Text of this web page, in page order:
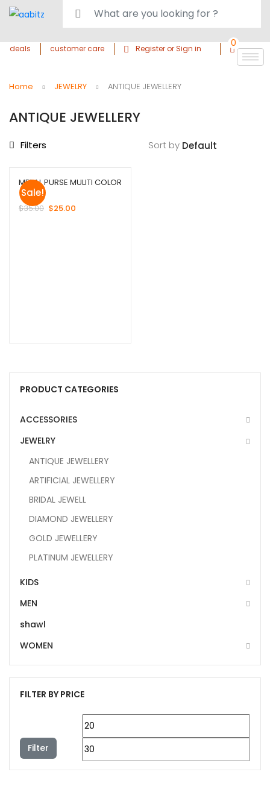
deals customer care Register or Sign in 0
Home JEWELRY ANTIQUE JEWELLERY
ANTIQUE JEWELLERY
Filters Sort by
Sale!
METAL PURSE MULITI COLOR
$35.00 $25.00
PRODUCT CATEGORIES
ACCESSORIES
JEWELRY
ANTIQUE JEWELLERY
ARTIFICIAL JEWELLERY
BRIDAL JEWELL
DIAMOND JEWELLERY
GOLD JEWELLERY
PLATINUM JEWELLERY
KIDS
MEN
shawl
WOMEN
FILTER BY PRICE
Filter